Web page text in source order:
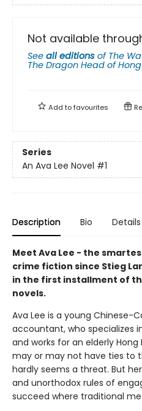
Not available
See all editions of The
The Dragon Head of
Add tofavourites
Series
An Ava Lee Novel #1
Description Bio Details
Meet Ava Lee - the
crime fiction since Stieg
in the first installment of
novels.
Ava Lee is a young Chinese-
accountant, who specializes
and works for an elderly
may or may not have ties to
hardly seems a threat. But
and unorthodox rules of
succeed where traditional